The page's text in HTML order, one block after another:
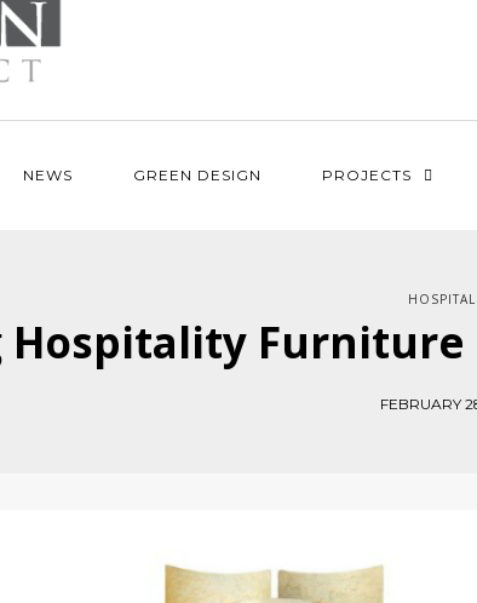
NEWS GREEN DESIGN PROJECTS
Hospitality
FEBRUARY